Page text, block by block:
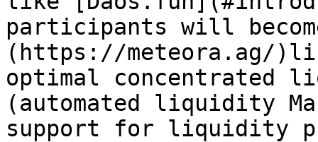
participants will
(https://meteora.ag/
optimal concentrated
(automated liquidity
support for liquidity